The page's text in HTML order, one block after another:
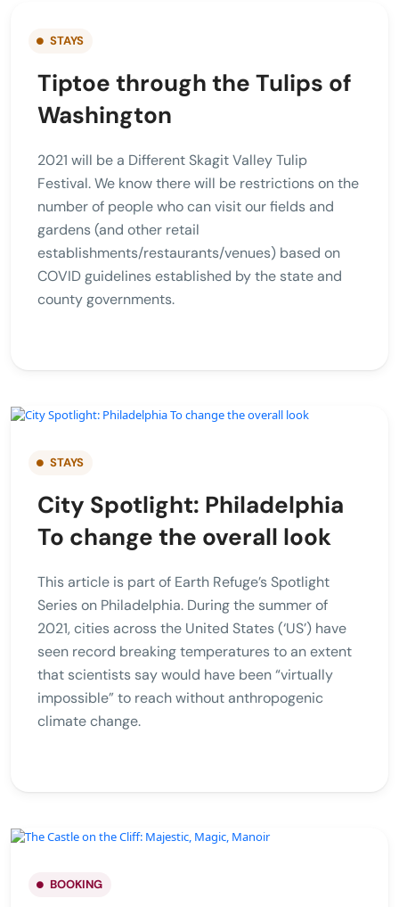
STAYS
Tiptoe through the Tulips of
Washington
2021 will be a Different Skagit Valley Tulip
Festival. We know there will be restrictions on the
number of people who can visit our fields and
gardens (and other retail
establishments/restaurants/venues) based on
COVID guidelines established by the state and
county governments.
STAYS
City Spotlight: Philadelphia
To change the overall look
This article is part of Earth Refuge’s Spotlight
Series on Philadelphia. During the summer of
2021, cities across the United States (‘US’) have
seen record breaking temperatures to an extent
that scientists say would have been “virtually
impossible” to reach without anthropogenic
climate change.
BOOKING